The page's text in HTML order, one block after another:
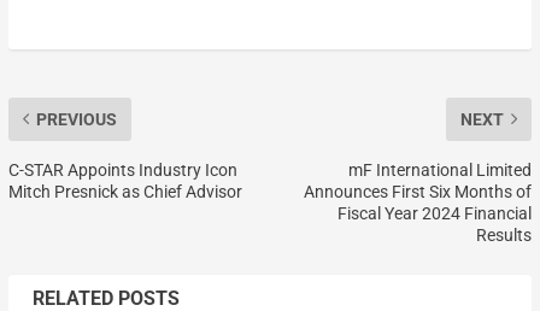
PREVIOUS
C-STAR Appoints Industry Icon
Mitch Presnick as Chief Advisor
NEXT
mF International Limited
Announces First Six Months of
Fiscal Year 2024 Financial
Results
RELATED POSTS